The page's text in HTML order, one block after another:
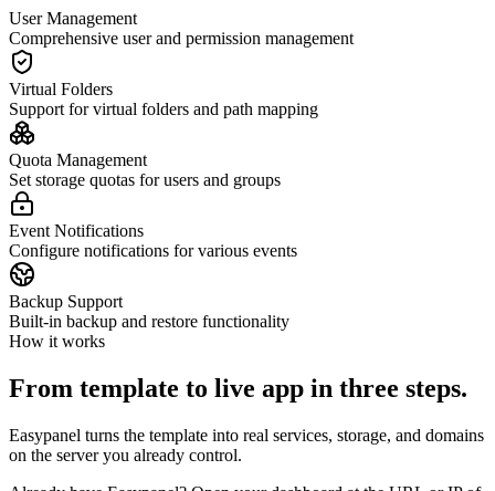
User Management
Comprehensive user and permission management
Virtual Folders
Support for virtual folders and path mapping
Quota Management
Set storage quotas for users and groups
Event Notifications
Configure notifications for various events
Backup Support
Built-in backup and restore functionality
How it works
From template to live app in three steps.
Easypanel turns the template into real services, storage, and domains
on the server you already control.